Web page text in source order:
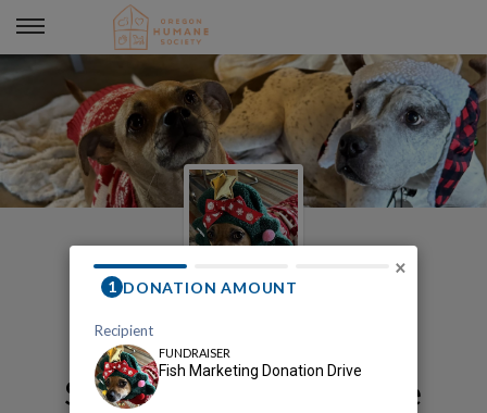
Fish Marketing Donation Drive
Fish's Oregon Humane
Society Fundraising Page
×